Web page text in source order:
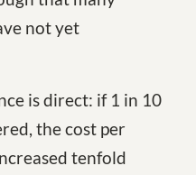
not yet
is direct: if 1 in 10
the cost per
tenfold